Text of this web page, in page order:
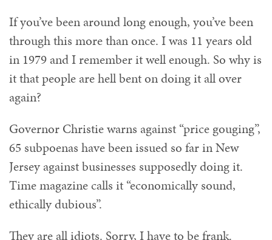
If you’ve been around long enough, you’ve been
through this more than once. I was 11 years old
in 1979 and I remember it well enough. So why is
it that people are hell bent on doing it all over
again?
Governor Christie warns against “price gouging”,
65 subpoenas have been issued so far in New
Jersey against businesses supposedly doing it.
Time magazine calls it “economically sound,
ethically dubious”.
They are all idiots. Sorry, I have to be frank.